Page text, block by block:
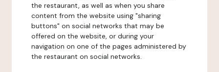
the restaurant, as well as when you share
content from the website using "sharing
buttons" on social networks that may be
offered on the website, or during your
navigation on one of the pages administered by
the restaurant on social networks.